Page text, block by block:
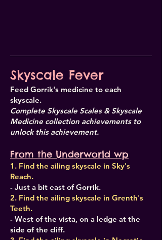
Skyscale Fever
Feed Gorrik's medicine to each
skyscale.
Complete Skyscale Scales & Skyscale
Medicine collection achievements to
unlock this achievement.
From the Underworld wp
1. Find the ailing skyscale in Sky's
Reach.
- Just a bit east of Gorrik.
2. Find the ailing skyscale in Grenth's
Teeth.
- West of the vista, on a ledge at the
side of the cliff.